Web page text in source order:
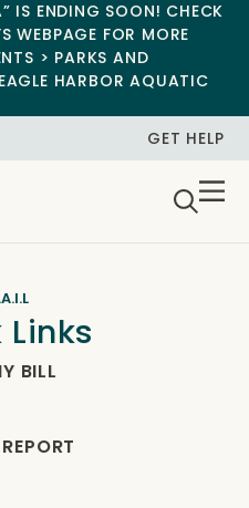
IS ENDING SOON! CHECK
WEBPAGE FOR MORE
> PARKS AND
HARBOR AQUATIC
GET HELP
BILL